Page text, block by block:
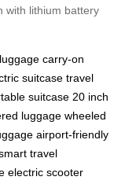
with lithium battery
carry-on
suitcase travel
suitcase 20 inch
luggage wheeled
airport-friendly
travel
electric scooter